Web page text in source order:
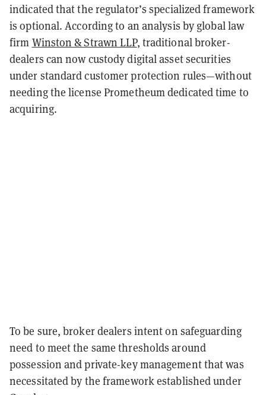
indicated that the regulator’s specialized framework
is optional. According to an analysis by global law
firm Winston & Strawn LLP, traditional broker-
dealers can now custody digital asset securities
under standard customer protection rules—without
needing the license Prometheum dedicated time to
acquiring.
To be sure, broker dealers intent on safeguarding
need to meet the same thresholds around
possession and private-key management that was
necessitated by the framework established under